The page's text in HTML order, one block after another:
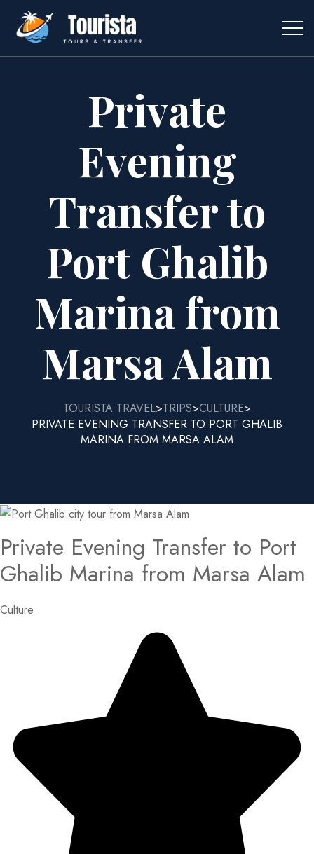
Private
Evening
Transfer to
Port Ghalib
Marina from
Marsa Alam
TOURISTA TRAVEL>TRIPS>CULTURE>
PRIVATE EVENING TRANSFER TO PORT GHALIB
MARINA FROM MARSA ALAM
Private Evening Transfer to Port
Ghalib Marina from Marsa Alam
Culture